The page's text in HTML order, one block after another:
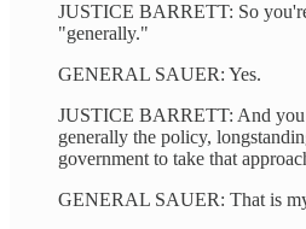
JUSTICE BARRETT: So
"generally."
GENERAL SAUER: Yes.
JUSTICE BARRETT: And
generally the policy,
government to take that
GENERAL SAUER: That is